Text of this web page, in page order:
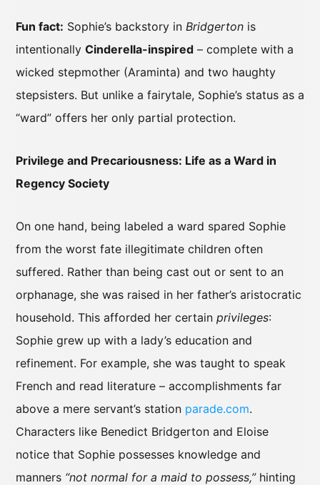
Fun fact: Sophie’s backstory in Bridgerton is
intentionally Cinderella-inspired – complete with a
wicked stepmother (Araminta) and two haughty
stepsisters. But unlike a fairytale, Sophie’s status as a
“ward” offers her only partial protection.
Privilege and Precariousness: Life as a Ward in
Regency Society
On one hand, being labeled a ward spared Sophie
from the worst fate illegitimate children often
suffered. Rather than being cast out or sent to an
orphanage, she was raised in her father’s aristocratic
household. This afforded her certain privileges:
Sophie grew up with a lady’s education and
refinement. For example, she was taught to speak
French and read literature – accomplishments far
above a mere servant’s station parade.com.
Characters like Benedict Bridgerton and Eloise
notice that Sophie possesses knowledge and
manners “not normal for a maid to possess,”hinting